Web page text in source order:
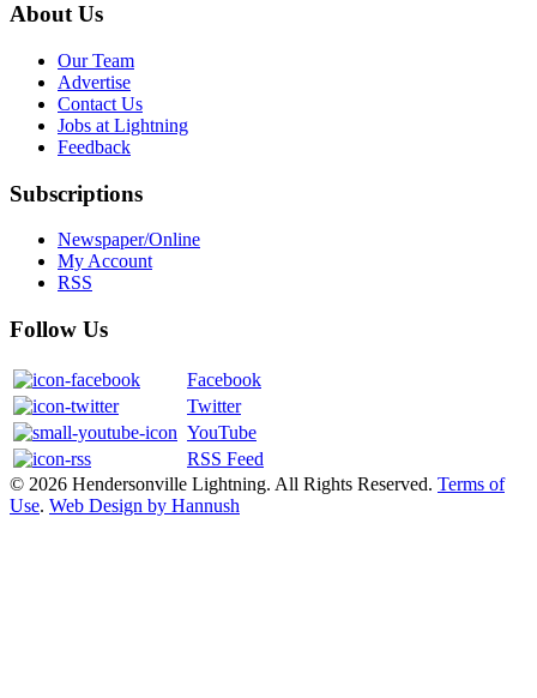
About Us
Our Team
Advertise
Contact Us
Jobs at Lightning
Feedback
Subscriptions
Newspaper/Online
My Account
RSS
Follow Us
Facebook
Twitter
YouTube
RSS Feed
© 2026 Hendersonville Lightning. All Rights Reserved. Terms of
Use. Web Design by Hannush